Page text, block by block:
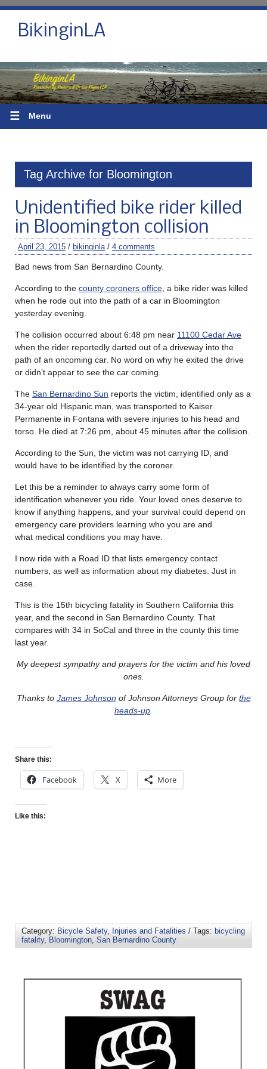
BikinginLA
☰ Menu
Tag Archive for Bloomington
Unidentified bike rider killed
in Bloomington collision
April 23, 2015 / bikinginla / 4 comments
Bad news from San Bernardino County.
According to the county coroners office , a bike rider was killed
when he rode out into the path of a car in Bloomington
yesterday evening.
The collision occurred about 6:48 pm near 11100 Cedar Ave
when the rider reportedly darted out of a driveway into the
path of an oncoming car. No word on why he exited the drive
or didn’t appear to see the car coming.
The San Bernardino Sun reports the victim, identified only as a
34-year old Hispanic man, was transported to Kaiser
Permanente in Fontana with severe injuries to his head and
torso. He died at 7:26 pm, about 45 minutes after the collision.
According to the Sun, the victim was not carrying ID, and
would have to be identified by the coroner.
Let this be a reminder to always carry some form of
identification whenever you ride. Your loved ones deserve to
know if anything happens, and your survival could depend on
emergency care providers learning who you are and
what medical conditions you may have.
I now ride with a Road ID that lists emergency contact
numbers, as well as information about my diabetes. Just in
case.
This is the 15th bicycling fatality in Southern California this
year, and the second in San Bernardino County. That
compares with 34 in SoCal and three in the county this time
last year.
My deepest sympathy and prayers for the victim and his loved
ones.
Thanks to James Johnson of Johnson Attorneys Group for the
heads-up
Share this:
Facebook X More
Like this:
Category: Bicycle Safety, Injuries and Fatalities / Tags: bicycling
fatality, Bloomington, San Bernardino County